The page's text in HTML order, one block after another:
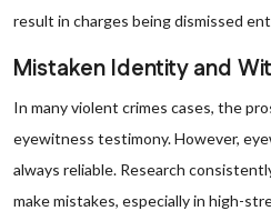
result in charges being dismissed
Mistaken Identity and
In many violent crimes cases, the
eyewitness testimony. However,
always reliable. Research
make mistakes, especially in high-